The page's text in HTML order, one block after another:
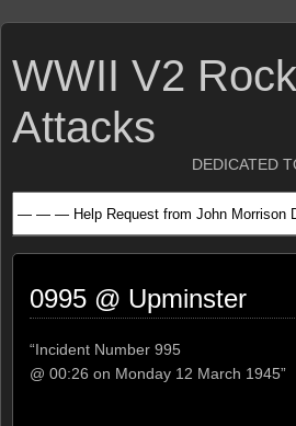
WWII V2
Attacks
DEDICATED
0995 @ Upminster
“Incident Number 995
@ 00:26 on Monday 12 March 1945”